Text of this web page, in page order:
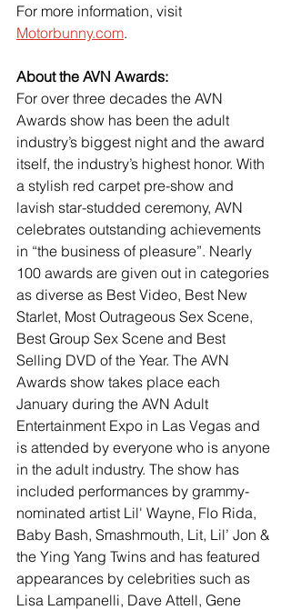
For more information, visit
Motorbunny.com.
About the AVN Awards:
For over three decades the AVN
Awards show has been the adult
industry’s biggest night and the award
itself, the industry’s highest honor. With
a stylish red carpet pre-show and
lavish star-studded ceremony, AVN
celebrates outstanding achievements
in “the business of pleasure”. Nearly
100 awards are given out in categories
as diverse as Best Video, Best New
Starlet, Most Outrageous Sex Scene,
Best Group Sex Scene and Best
Selling DVD of the Year. The AVN
Awards show takes place each
January during the AVN Adult
Entertainment Expo in Las Vegas and
is attended by everyone who is anyone
in the adult industry. The show has
included performances by grammy-
nominated artist Lil' Wayne, Flo Rida,
Baby Bash, Smashmouth, Lit, Lil’ Jon &
the Ying Yang Twins and has featured
appearances by celebrities such as
Lisa Lampanelli, Dave Attell, Gene